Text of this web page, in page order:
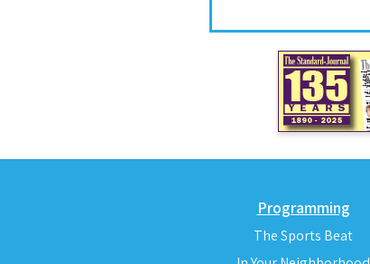
Programming
The Sports Beat